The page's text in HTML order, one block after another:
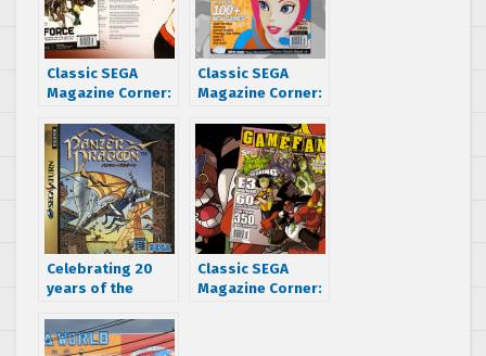
Classic SEGA
Magazine Corner:
interviews
Smilebit’s Panzer
Dragoon Orta
artists
Classic SEGA
Magazine Corner:
Dreamcast
Magazine blasts
off with Space
Channel 5
Celebrating 20
years of the
Panzer Dragoon
Classic SEGA
Magazine Corner: